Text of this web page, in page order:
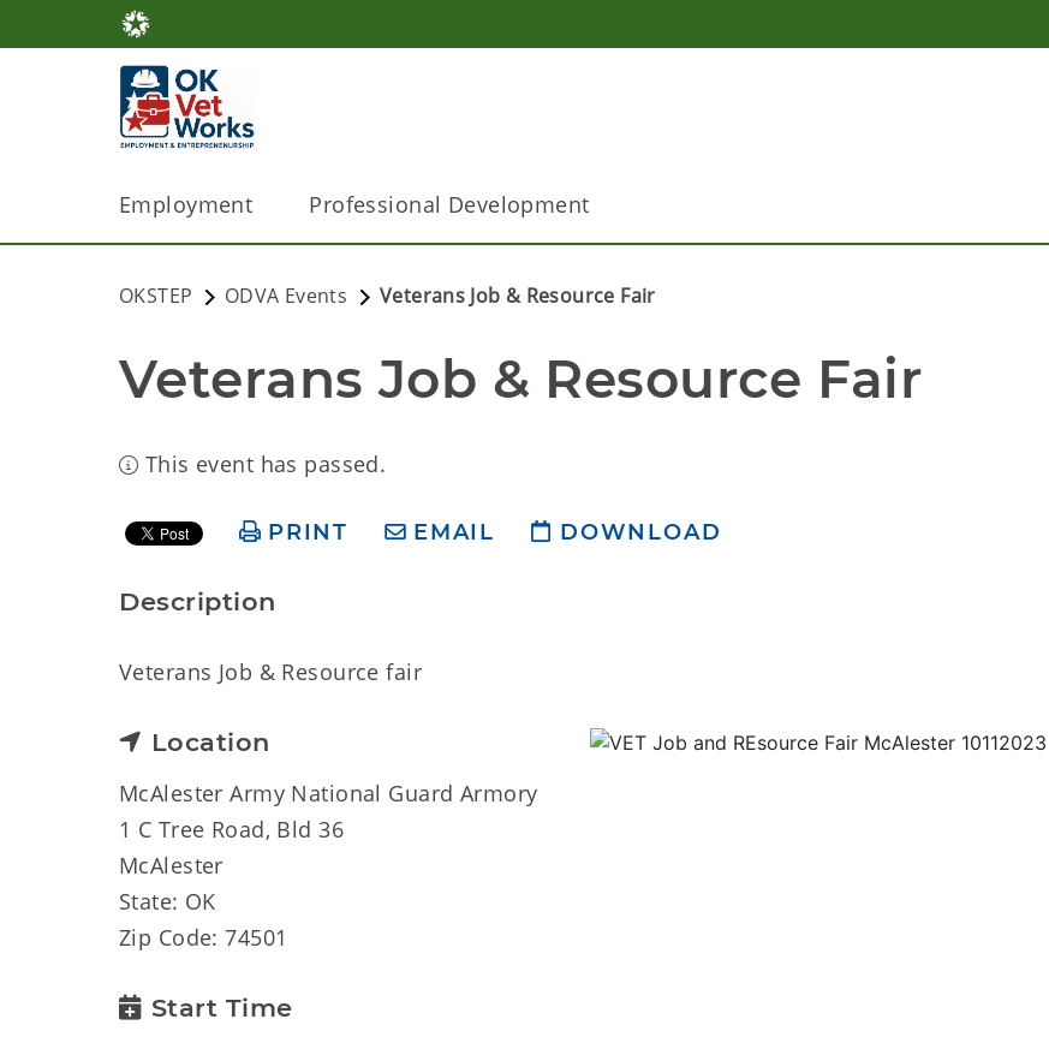
Employment Professional Development
OKSTEP ODVA Events Veterans Job & Resource Fair
Veterans Job & Resource Fair
This event has passed.
PRINT EMAIL DOWNLOAD
Description
Veterans Job & Resource fair
Location
McAlester Army National Guard Armory
1 C Tree Road, Bld 36
McAlester
State: OK
Zip Code: 74501
Start Time